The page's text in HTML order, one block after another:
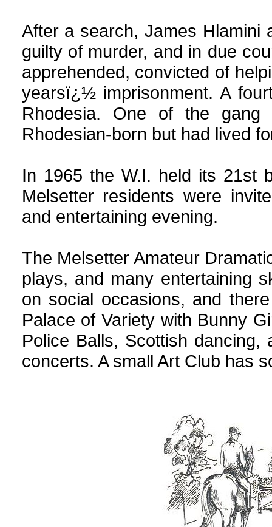
After a search, James Hlamini
guilty of murder, and in due
apprehended, convicted of
yearsï¿½ imprisonment. A
Rhodesia. One of the
Rhodesian-born but had lived
In 1965 the W.I. held its 21st
Melsetter residents were
and entertaining evening.
The Melsetter Amateur
plays, and many entertaining
on social occasions, and
Palace of Variety with Bunny
Police Balls, Scottish
concerts. A small Art Club has